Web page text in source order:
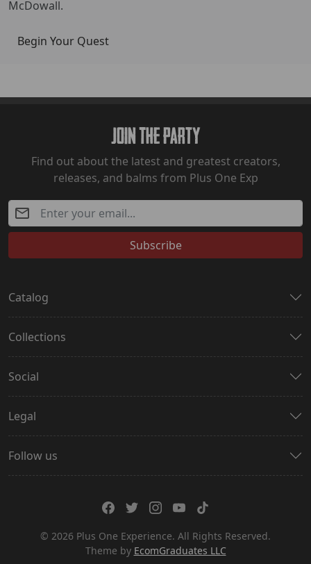
McDowall.
Begin Your Quest
Join The Party
Find out about the latest and greatest creators,
releases, and balms from Plus One Exp
Subscribe
Catalog
Collections
Social
Legal
Follow us
© 2026 Plus One Experience. All Rights Reserved.
Theme by EcomGraduates LLC